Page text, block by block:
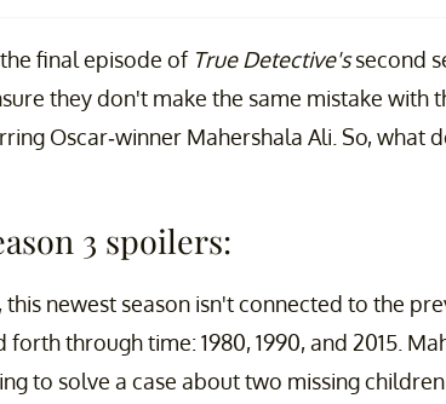
final episode of True Detective'ssecond
they don't make the same mistake with
Oscar-winner Mahershala Ali. So, what
3 spoilers:
newest season isn't connected to the
forth through time: 1980, 1990, and 2015.
to solve a case about two missing